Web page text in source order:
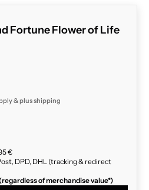
Fortune Flower of Life
& plusshipping
€
DPD, DHL (tracking & redirect
of merchandise value*)